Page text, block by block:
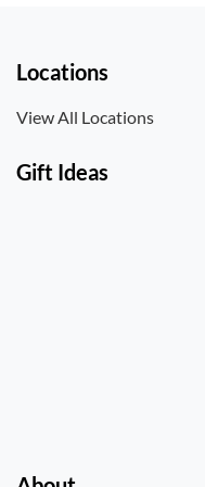
Locations
View All Locations
Gift Ideas